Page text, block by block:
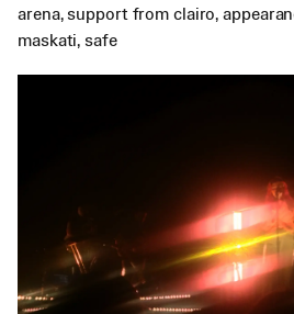
arena, support from clairo,
maskati, safe